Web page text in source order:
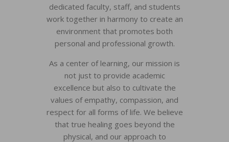
dedicated faculty, staff, and students
work together in harmony to create an
environment that promotes both
personal and professional growth.
As a center of learning, our mission is
not just to provide academic
excellence but also to cultivate the
values of empathy, compassion, and
respect for all forms of life. We believe
that true healing goes beyond the
physical, and our approach to